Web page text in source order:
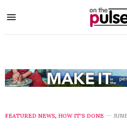
FEATURED NEWS, HOW IT'S DONE